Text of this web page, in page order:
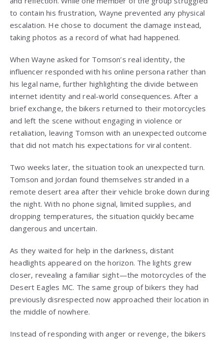
to contain his frustration, Wayne prevented any physical
escalation. He chose to document the damage instead,
taking photos as a record of what had happened.
When Wayne asked for Tomson’s real identity, the
influencer responded with his online persona rather than
his legal name, further highlighting the divide between
internet identity and real-world consequences. After a
brief exchange, the bikers returned to their motorcycles
and left the scene without engaging in violence or
retaliation, leaving Tomson with an unexpected outcome
that did not match his expectations for viral content.
Two weeks later, the situation took an unexpected turn.
Tomson and Jordan found themselves stranded in a
remote desert area after their vehicle broke down during
the night. With no phone signal, limited supplies, and
dropping temperatures, the situation quickly became
dangerous and uncertain.
As they waited for help in the darkness, distant
headlights appeared on the horizon. The lights grew
closer, revealing a familiar sight—the motorcycles of the
Desert Eagles MC. The same group of bikers they had
previously disrespected now approached their location in
the middle of nowhere.
Instead of responding with anger or revenge, the bikers